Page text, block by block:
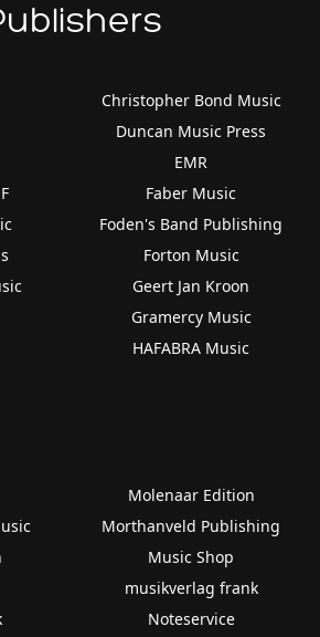
Christopher Bond Music
Duncan Music Press
EMR
Faber Music
Foden's Band Publishing
Forton Music
Geert Jan Kroon
Gramercy Music
HAFABRA Music
Molenaar Edition
Morthanveld Publishing
Music Shop
musikverlag frank
Noteservice